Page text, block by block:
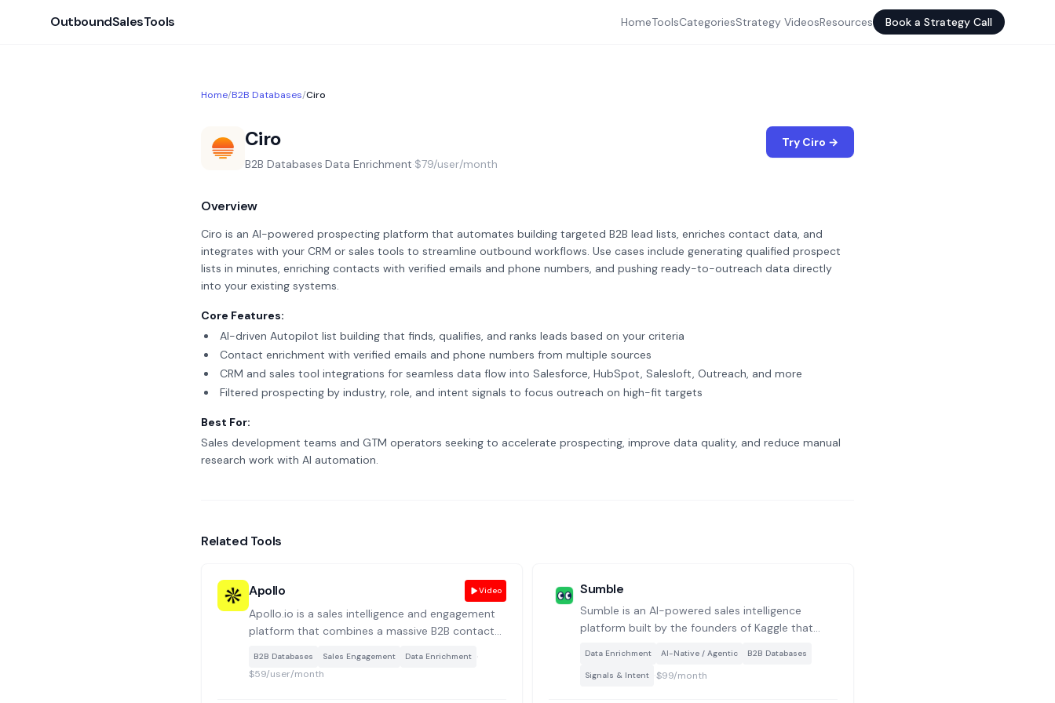
OutboundSalesTools HomeToolsCategoriesStrategy VideosResources Book a Strategy Call
Home/B2B Databases/Ciro
Ciro
B2B Databases·Data Enrichment·$79/user/month
Try Ciro →
Overview
Ciro is an AI-powered prospecting platform that automates building targeted B2B lead lists, enriches contact data, and
integrates with your CRM or sales tools to streamline outbound workflows. Use cases include generating qualified prospect
lists in minutes, enriching contacts with verified emails and phone numbers, and pushing ready-to-outreach data directly
into your existing systems.
Core Features:
AI-driven Autopilot list building that finds, qualifies, and ranks leads based on your criteria
Contact enrichment with verified emails and phone numbers from multiple sources
CRM and sales tool integrations for seamless data flow into Salesforce, HubSpot, Salesloft, Outreach, and more
Filtered prospecting by industry, role, and intent signals to focus outreach on high-fit targets
Best For:
Sales development teams and GTM operators seeking to accelerate prospecting, improve data quality, and reduce manual
research work with AI automation.
Related Tools
Apollo Video
Apollo.io is a sales intelligence and engagement
platform that combines a massive B2B contact
and pipeline management.
B2B Databases Sales Engagement Data Enrichment
$59/user/month
Sumble
Sumble is an AI-powered sales intelligence
platform built by the founders of Kaggle that
models to surface deep technographic and
contextual insights about companies, going
Data Enrichment AI-Native / Agentic B2B Databases
Signals & Intent $99/month